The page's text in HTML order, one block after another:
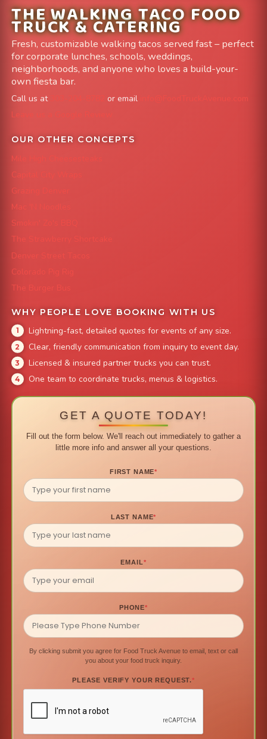
THE WALKING TACO FOOD
TRUCK & CATERING
Fresh, customizable walking tacos served fast – perfect
for corporate lunches, schools, weddings,
neighborhoods, and anyone who loves a build-your-
own fiesta bar.
Call us at or email
info@FoodTruckAvenue.com
Leave us a Google Review
OUR OTHER CONCEPTS
Mile High Cheesesteaks
Capital City Wraps
Grazing Denver
Mac 'N Noodles
Smokin' Zo's BBQ
The Strawberry Shortcake
Denver Street Tacos
Colorado Pig Rig
The Burger Bus
WHY PEOPLE LOVE BOOKING WITH US
Lightning-fast, detailed quotes for events of any size.
Clear, friendly communication from inquiry to event day.
Licensed & insured partner trucks you can trust.
One team to coordinate trucks, menus & logistics.
GET A QUOTE TODAY!
Fill out the form below. We'll reach out immediately to gather a
little more info and answer all your questions.
FIRST NAME*
LAST NAME*
EMAIL*
PHONE*
By clicking submit you agree for Food Truck Avenue to email, text or call
you about your food truck inquiry.
PLEASE VERIFY YOUR REQUEST.*